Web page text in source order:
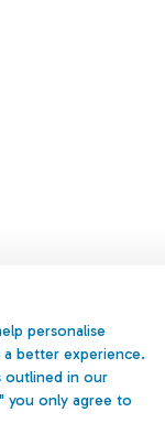
personalise
better experience.
outlined in our
you only agree to